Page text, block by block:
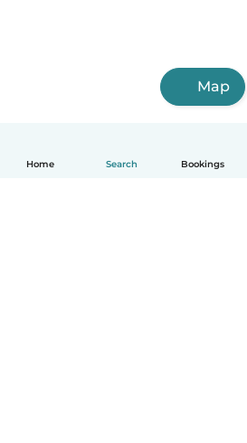
Home Search Bookings
Map